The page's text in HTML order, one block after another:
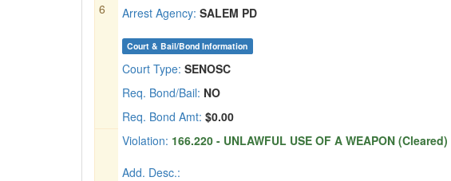
6 Arrest Agency: SALEM PD
Court & Bail/Bond Information
Court Type: SENOSC
Req. Bond/Bail: NO
Req. Bond Amt: $0.00
Violation: 166.220 - UNLAWFUL USE OF A WEAPON (Cleared)
Add. Desc.: